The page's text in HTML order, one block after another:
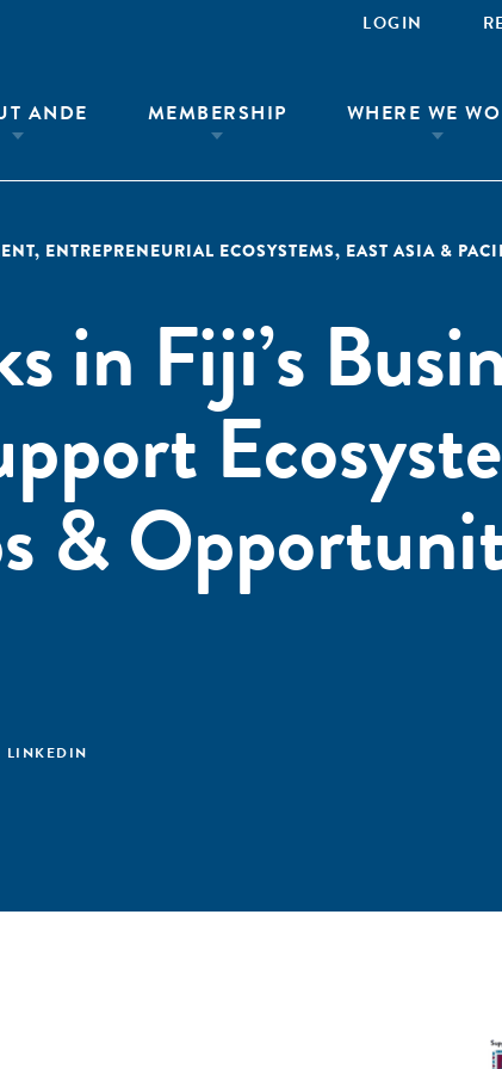
LOGIN
ANDE MEMBERSHIP WHERE WE
, ENTREPRENEURIAL ECOSYSTEMS, EAST ASIA &
in Fiji’s
&
LINKEDIN